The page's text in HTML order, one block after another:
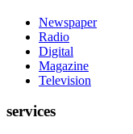
Newspaper
Radio
Digital
Magazine
Television
services